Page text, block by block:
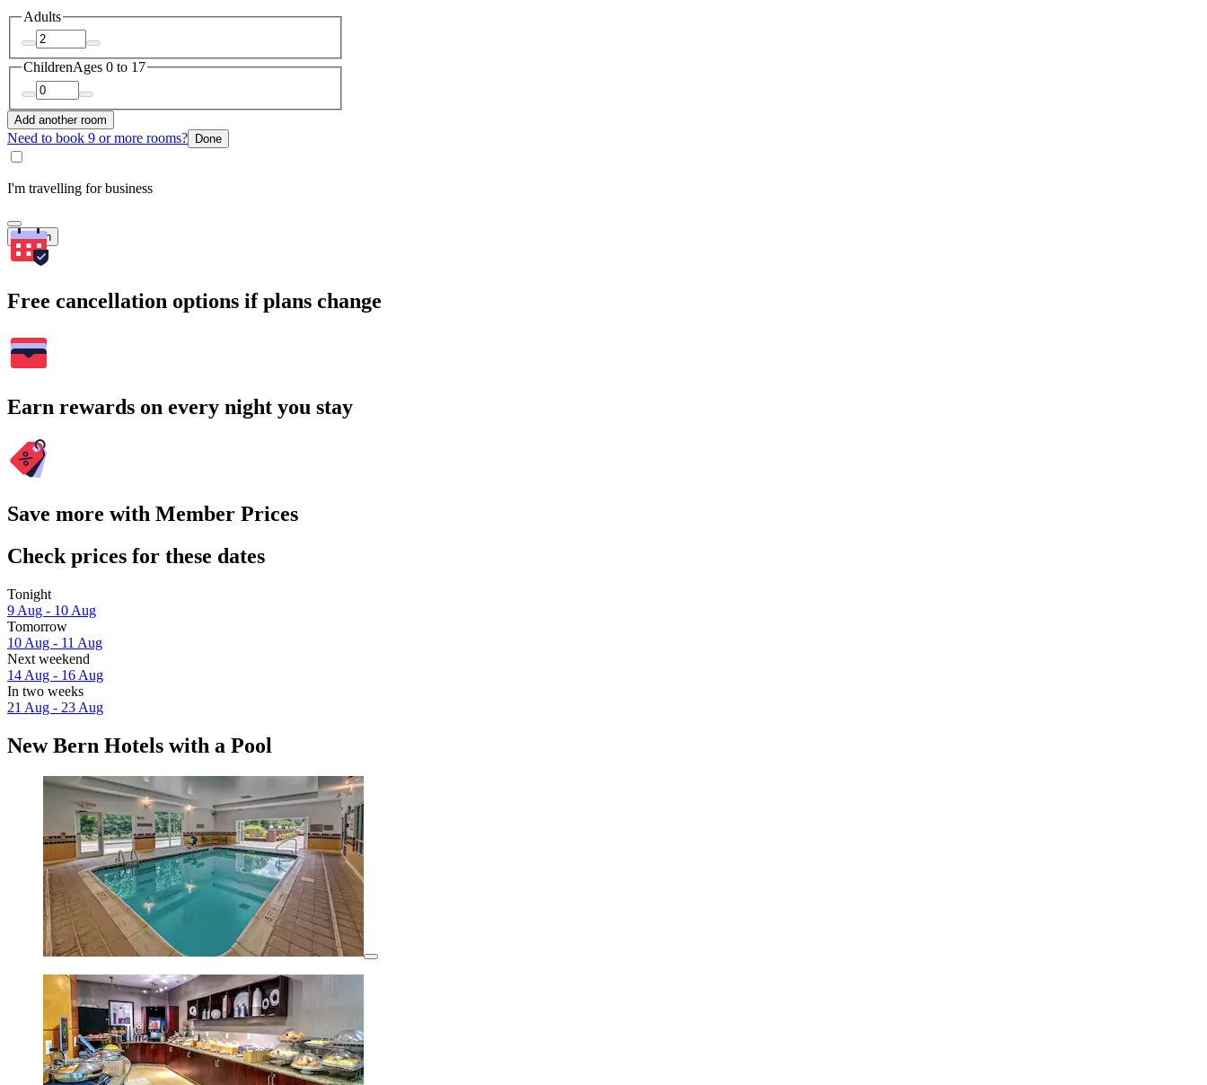
Adults
ChildrenAges 0 to 17
Add another room
Need to book 9 or more rooms? Done
I'm travelling for business
Search
Free cancellation options if plans change
Earn rewards on every night you stay
Save more with Member Prices
Check prices for these dates
Tonight
9 Aug - 10 Aug
Tomorrow
10 Aug - 11 Aug
Next weekend
14 Aug - 16 Aug
In two weeks
21 Aug - 23 Aug
New Bern Hotels with a Pool